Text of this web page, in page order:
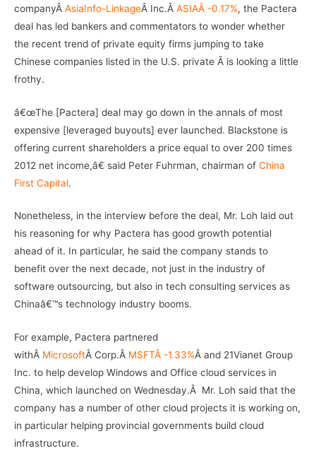
companyÂ AsiaInfo-LinkageÂ Inc.Â ASIAÂ -0.17%, the Pactera
deal has led bankers and commentators to wonder whether
the recent trend of private equity firms jumping to take
Chinese companies listed in the U.S. private Â is looking a little
frothy.
â€œThe [Pactera] deal may go down in the annals of most
expensive [leveraged buyouts] ever launched. Blackstone is
offering current shareholders a price equal to over 200 times
2012 net income,â€ said Peter Fuhrman, chairman of China
First Capital.
Nonetheless, in the interview before the deal, Mr. Loh laid out
his reasoning for why Pactera has good growth potential
ahead of it. In particular, he said the company stands to
benefit over the next decade, not just in the industry of
software outsourcing, but also in tech consulting services as
Chinaâ€™s technology industry booms.
For example, Pactera partnered
withÂ MicrosoftÂ Corp.Â MSFTÂ -1.33%Â and 21Vianet Group
Inc. to help develop Windows and Office cloud services in
China, which launched on Wednesday.Â Mr. Loh said that the
company has a number of other cloud projects it is working on,
in particular helping provincial governments build cloud
infrastructure.